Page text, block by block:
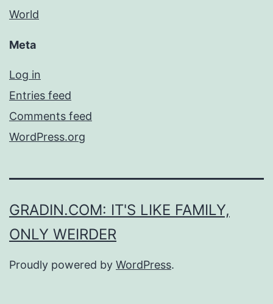
World
Meta
Log in
Entries feed
Comments feed
WordPress.org
GRADIN.COM: IT'S LIKE FAMILY,
ONLY WEIRDER
Proudly powered by WordPress.